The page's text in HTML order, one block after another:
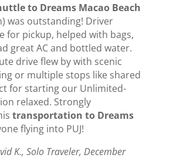
to Dreams Macao Beach
was outstanding! Driver
for pickup, helped with bags,
great AC and bottled water.
drive flew by with scenic
or multiple stops like shared
for starting our Unlimited-
relaxed. Strongly
transportation to Dreams
flying into PUJ!
K., Solo Traveler, December